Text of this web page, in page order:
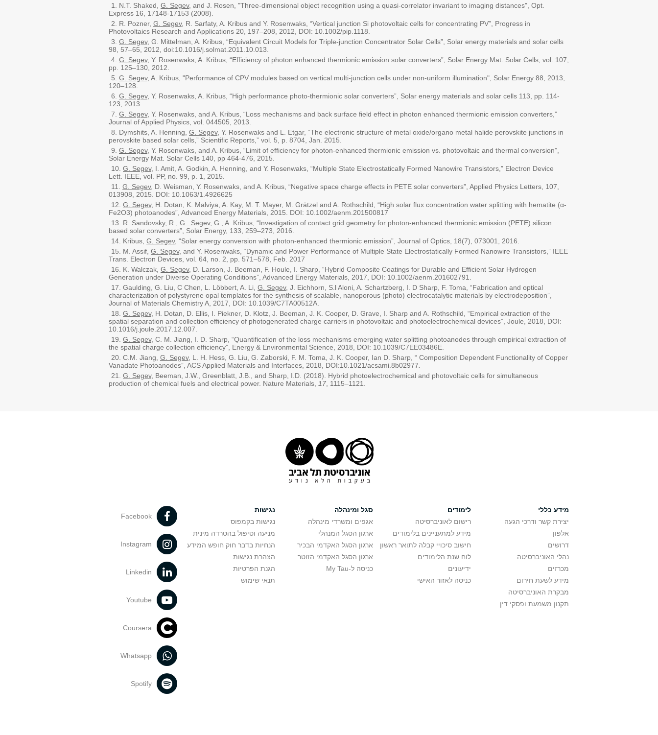
N.T. Shaked, G. Segev, and J. Rosen, "Three-dimensional object recognition using a quasi-correlator invariant to imaging distances", Opt.
Express 16, 17148-17153 (2008).
R. Pozner, G. Segev, R. Sarfaty, A. Kribus and Y. Rosenwaks, “Vertical junction Si photovoltaic cells for concentrating PV”, Progress in
Photovoltaics Research and Applications 20, 197–208, 2012, DOI: 10.1002/pip.1118.
G. Segev, G. Mittelman, A. Kribus, “Equivalent Circuit Models for Triple-junction Concentrator Solar Cells”, Solar energy materials and solar cells
98, 57–65, 2012, doi:10.1016/j.solmat.2011.10.013.
G. Segev, Y. Rosenwaks, A. Kribus, “Efficiency of photon enhanced thermionic emission solar converters”, Solar Energy Mat. Solar Cells, vol. 107,
pp. 125–130, 2012.
G. Segev, A. Kribus, "Performance of CPV modules based on vertical multi-junction cells under non-uniform illumination", Solar Energy 88, 2013,
120–128.
G. Segev, Y. Rosenwaks, A. Kribus, “High performance photo-thermionic solar converters”, Solar energy materials and solar cells 113, pp. 114-
123, 2013.
G. Segev, Y. Rosenwaks, and A. Kribus, “Loss mechanisms and back surface field effect in photon enhanced thermionic emission converters,”
Journal of Applied Physics, vol. 044505, 2013.
Dymshits, A. Henning, G. Segev, Y. Rosenwaks and L. Etgar, “The electronic structure of metal oxide/organo metal halide perovskite junctions in
perovskite based solar cells,” Scientific Reports,” vol. 5, p. 8704, Jan. 2015.
G. Segev, Y. Rosenwaks, and A. Kribus, “Limit of efficiency for photon-enhanced thermionic emission vs. photovoltaic and thermal conversion”,
Solar Energy Mat. Solar Cells 140, pp 464-476, 2015.
G. Segev, I. Amit, A. Godkin, A. Henning, and Y. Rosenwaks, “Multiple State Electrostatically Formed Nanowire Transistors,” Electron Device
Lett. IEEE, vol. PP, no. 99, p. 1, 2015.
G. Segev, D. Weisman, Y. Rosenwaks, and A. Kribus, “Negative space charge effects in PETE solar converters”, Applied Physics Letters, 107,
013908, 2015. DOI: 10.1063/1.4926625
G. Segev, H. Dotan, K. Malviya, A. Kay, M. T. Mayer, M. Grätzel and A. Rothschild, “High solar flux concentration water splitting with hematite (α-
Fe2O3) photoanodes”, Advanced Energy Materials, 2015. DOI: 10.1002/aenm.201500817
R. Sandovsky, R., G. Segev, G., A. Kribus, “Investigation of contact grid geometry for photon-enhanced thermionic emission (PETE) silicon
based solar converters”, Solar Energy, 133, 259–273, 2016.
Kribus, G. Segev, “Solar energy conversion with photon-enhanced thermionic emission”, Journal of Optics, 18(7), 073001, 2016.
M. Assif, G. Segev, and Y. Rosenwaks, “Dynamic and Power Performance of Multiple State Electrostatically Formed Nanowire Transistors,” IEEE
Trans. Electron Devices, vol. 64, no. 2, pp. 571–578, Feb. 2017
K. Walczak, G. Segev, D. Larson, J. Beeman, F. Houle, I. Sharp, “Hybrid Composite Coatings for Durable and Efficient Solar Hydrogen
Generation under Diverse Operating Conditions”, Advanced Energy Materials, 2017, DOI: 10.1002/aenm.201602791.
Gaulding, G. Liu, C Chen, L. Löbbert, A. Li, G. Segev, J. Eichhorn, S.l Aloni, A. Schartzberg, I. D Sharp, F. Toma, “Fabrication and optical
characterization of polystyrene opal templates for the synthesis of scalable, nanoporous (photo) electrocatalytic materials by electrodeposition”,
Journal of Materials Chemistry A, 2017, DOI: 10.1039/C7TA00512A.
G. Segev, H. Dotan, D. Ellis, I. Piekner, D. Klotz, J. Beeman, J. K. Cooper, D. Grave, I. Sharp and A. Rothschild, “Empirical extraction of the
spatial separation and collection efficiency of photogenerated charge carriers in photovoltaic and photoelectrochemical devices”, Joule, 2018, DOI:
10.1016/j.joule.2017.12.007.
G. Segev, C. M. Jiang, I. D. Sharp, “Quantification of the loss mechanisms emerging water splitting photoanodes through empirical extraction of
the spatial charge collection efficiency”, Energy & Environmental Science, 2018, DOI: 10.1039/C7EE03486E.
C.M. Jiang, G. Segev, L. H. Hess, G. Liu, G. Zaborski, F. M. Toma, J. K. Cooper, Ian D. Sharp, “ Composition Dependent Functionality of Copper
Vanadate Photoanodes”, ACS Applied Materials and Interfaces, 2018, DOI:10.1021/acsami.8b02977
G. Segev, Beeman, J.W., Greenblatt, J.B., and Sharp, I.D. (2018). Hybrid photoelectrochemical and photovoltaic cells for simultaneous
production of chemical fuels and electrical power. Nature Materials,
17 , 1115–1121.
מידע כללי
יצירת קשר ודרכי הגעה
אלפון
דרושים
נהלי האוניברסיטה
מכרזים
מידע לשעת חירום
מבקרת האוניברסיטה
תקנון משמעת ופסקי דין
לימודים
רישום לאוניברסיטה
מידע למתעניינים בלימודים
חישוב סיכויי קבלה לתואר ראשון
לוח שנת הלימודים
ידיעונים
כניסה לאזור האישי
סגל ומינהלה
אגפים ומשרדי מינהלה
ארגון הסגל המנהלי
ארגון הסגל האקדמי הבכיר
ארגון הסגל האקדמי הזוטר
כניסה ל-My Tau
נגישות
נגישות בקמפוס
מניעה וטיפול בהטרדה מינית
הנחיות בדבר חוק חופש המידע
הצהרת נגישות
הגנת הפרטיות
תנאי שימוש
Facebook
Instagram
Linkedin
Youtube
Coursera
Whatsapp
Spotify